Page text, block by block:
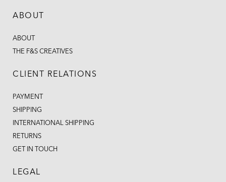
ABOUT
ABOUT
THE F&S CREATIVES
CLIENT RELATIONS
PAYMENT
SHIPPING
INTERNATIONAL SHIPPING
RETURNS
GET IN TOUCH
LEGAL